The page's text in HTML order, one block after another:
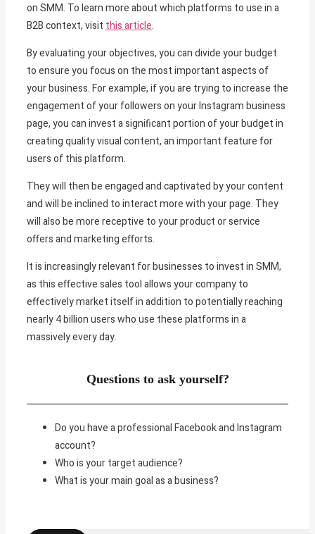
on SMM. To learn more about which platforms to use in a
B2B context, visit this article.
By evaluating your objectives, you can divide your budget
to ensure you focus on the most important aspects of
your business. For example, if you are trying to increase the
engagement of your followers on your Instagram business
page, you can invest a significant portion of your budget in
creating quality visual content, an important feature for
users of this platform.
They will then be engaged and captivated by your content
and will be inclined to interact more with your page. They
will also be more receptive to your product or service
offers and marketing efforts.
It is increasingly relevant for businesses to invest in SMM,
as this effective sales tool allows your company to
effectively market itself in addition to potentially reaching
nearly 4 billion users who use these platforms in a
massively every day.
Questions to ask yourself?
Do you have a professional Facebook and Instagram
account?
Who is your target audience?
What is your main goal as a business?